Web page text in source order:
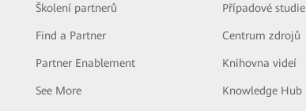
Školení partnerů
Find a Partner
Partner Enablement
See More
Případové studie
Centrum zdrojů
Knihovna videí
Knowledge Hub